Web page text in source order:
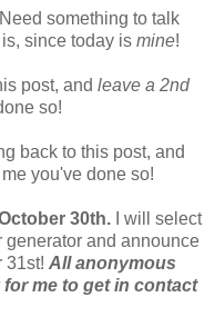
something to talk
since today is mine!
post, and leave a 2nd
so!
back to this post, and
you've done so!
30th. I will select
and announce
31st! All anonymous
me to get in contact